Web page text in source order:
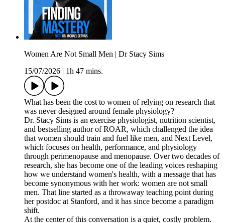
Women Are Not Small Men | Dr Stacy Sims
15/07/2026
1h 47 mins.
What has been the cost to women of relying on research that
was never designed around female physiology?
Dr. Stacy Sims is an exercise physiologist, nutrition scientist,
and bestselling author of ROAR, which challenged the idea
that women should train and fuel like men, and Next Level,
which focuses on health, performance, and physiology
through perimenopause and menopause. Over two decades of
research, she has become one of the leading voices reshaping
how we understand women's health, with a message that has
become synonymous with her work: women are not small
men. That line started as a throwaway teaching point during
her postdoc at Stanford, and it has since become a paradigm
shift.
At the center of this conversation is a quiet, costly problem.